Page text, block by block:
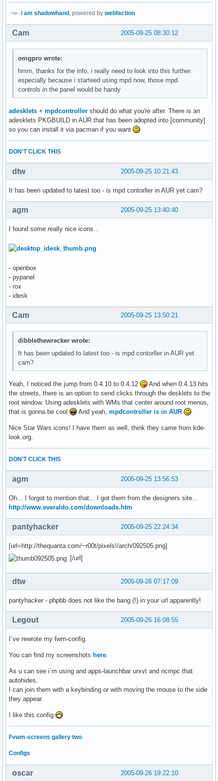
·¬»· i am shadowhand , powered by webfaction
2005-09-25 08:30:12
Cam
omgpro wrote:
hmm, thanks for the info, i really need to look into this further.
especially because i starteed using mpd now, those mpd
controls in the panel would be handy
adesklets + mpdcontroller should do what you're after. There is an
adesklets PKGBUILD in AUR that has been adopted into [community]
so you can install it via pacman if you want
DON'T CLICK THIS
2005-09-25 10:21:43
dtw
It has been updated to latest too - is mpd contorller in AUR yet cam?
2005-09-25 13:40:40
agm
I found some really nice icons...
- openbox
- pypanel
- rox
- idesk
2005-09-25 13:50:21
Cam
dibblethewrecker wrote:
It has been updated to latest too - is mpd contorller in AUR yet
cam?
Yeah, I noticed the jump from 0.4.10 to 0.4.12
And when 0.4.13 hits
the streets, there is an option to send clicks through the desklets to the
root window. Using adesklets with WMs that center around root menus,
that is gonna be cool
And yeah, mpdcontroller is in AUR
Nice Star Wars icons! I have them as well, think they came from kde-
look.org.
DON'T CLICK THIS
2005-09-25 13:56:53
agm
Oh... I forgot to mention that... I got them from the designers site...
http://www.everaldo.com/downloads.htm
2005-09-25 22:24:34
pantyhacker
[url=http://thequanta.com/~r00t/pixels!/arch/092505.png]
[/url]
2005-09-26 07:17:09
dtw
pantyhacker - phpbb does not like the bang (!) in your url apparently!
2005-09-26 16:08:55
Legout
I´ve rewrote my fwm-config.
You can find my screenshots here
As u can see i´m using and apps-launchbar urxvt and ncmpc that
autohides.
I can join them with a keybinding or with moving the mouse to the side
they appear.
I like this config
Fvwm-screens gallery two
Configs
2005-09-26 19:22:10
oscar